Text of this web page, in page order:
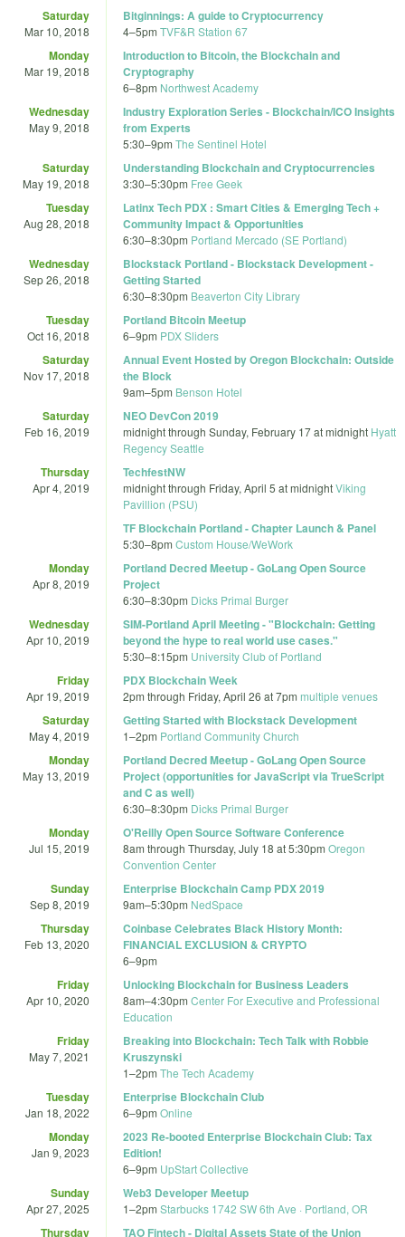
Saturday
Mar 10, 2018
Bitginnings: A guide to Cryptocurrency
4–5pm TVF&R Station 67
Monday
Mar 19, 2018
Introduction to Bitcoin, the Blockchain and
Cryptography
6–8pm Northwest Academy
Wednesday
May 9, 2018
Industry Exploration Series - Blockchain/ICO Insights
from Experts
5:30–9pm The Sentinel Hotel
Saturday
May 19, 2018
Understanding Blockchain and Cryptocurrencies
3:30–5:30pm Free Geek
Tuesday
Aug 28, 2018
Latinx Tech PDX : Smart Cities & Emerging Tech +
Community Impact & Opportunities
6:30–8:30pm Portland Mercado (SE Portland)
Wednesday
Sep 26, 2018
Blockstack Portland - Blockstack Development -
Getting Started
6:30–8:30pm Beaverton City Library
Tuesday
Oct 16, 2018
Portland Bitcoin Meetup
6–9pm PDX Sliders
Saturday
Nov 17, 2018
Annual Event Hosted by Oregon Blockchain: Outside
the Block
9am–5pm Benson Hotel
Saturday
Feb 16, 2019
NEO DevCon 2019
midnightthrough Sunday, February 17 at midnight Hyatt
Regency Seattle
Thursday
Apr 4, 2019
TechfestNW
midnightthrough Friday, April 5 at midnightViking
Pavillion (PSU)
TF Blockchain Portland - Chapter Launch & Panel
5:30–8pm Custom House/WeWork
Monday
Apr 8, 2019
Portland Decred Meetup - GoLang Open Source
Project
6:30–8:30pm Dicks Primal Burger
Wednesday
Apr 10, 2019
SIM-Portland April Meeting - "Blockchain: Getting
beyond the hype to real world use cases."
5:30–8:15pm University Club of Portland
Friday
Apr 19, 2019
PDX Blockchain Week
2pm through Friday, April 26 at 7pm multiple venues
Saturday
May 4, 2019
Getting Started with Blockstack Development
1–2pm Portland Community Church
Monday
May 13, 2019
Portland Decred Meetup - GoLang Open Source
Project (opportunities for JavaScript via TrueScript
and C as well)
6:30–8:30pm Dicks Primal Burger
Monday
Jul 15, 2019
O'Reilly Open Source Software Conference
8am through Thursday, July 18 at 5:30pm Oregon
Convention Center
Sunday
Sep 8, 2019
Enterprise Blockchain Camp PDX 2019
9am–5:30pm NedSpace
Thursday
Feb 13, 2020
Coinbase Celebrates Black History Month:
FINANCIAL EXCLUSION & CRYPTO
6–9pm
Friday
Apr 10, 2020
Unlocking Blockchain for Business Leaders
8am–4:30pm Center For Executive and Professional
Education
Friday
May 7, 2021
Breaking into Blockchain: Tech Talk with Robbie
Kruszynski
1–2pm The Tech Academy
Tuesday
Jan 18, 2022
Enterprise Blockchain Club
6–9pm Online
Monday
Jan 9, 2023
2023 Re-booted Enterprise Blockchain Club: Tax
Edition!
6–9pm UpStart Collective
Sunday
Apr 27, 2025
Web3 Developer Meetup
1–2pm Starbucks 1742 SW 6th Ave · Portland, OR
Thursday TAO Fintech - Digital Assets State of the Union